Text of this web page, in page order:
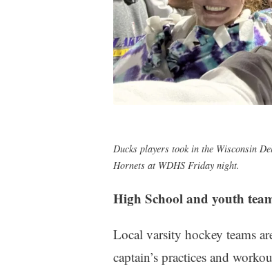
Ducks players took in the Wisconsin
Hornets at WDHS Friday night.
High School and youth
Local varsity hockey teams
captain’s practices and